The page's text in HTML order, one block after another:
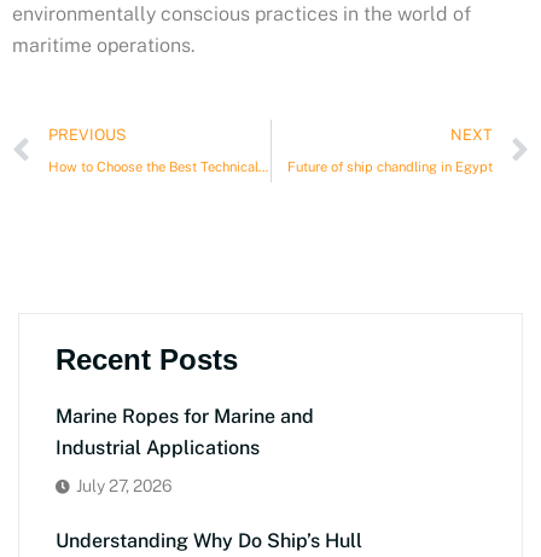
environmentally conscious practices in the world of
maritime operations.
Prev
PREVIOUS
How to Choose the Best Technical Store for Ships in Egypt?
NEXT
Future of ship chandling in Egypt
Recent Posts
Marine Ropes for Marine and
Industrial Applications
July 27, 2026
Understanding Why Do Ship’s Hull